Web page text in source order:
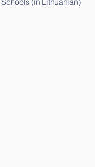
(in Lithuanian)